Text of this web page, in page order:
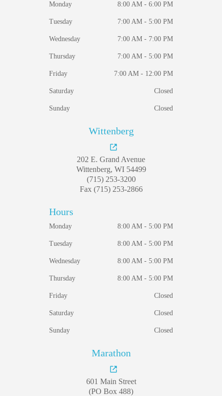
Monday 8:00 AM - 6:00 PM
Tuesday 7:00 AM - 5:00 PM
Wednesday 7:00 AM - 7:00 PM
Thursday 7:00 AM - 5:00 PM
Friday 7:00 AM - 12:00 PM
Saturday Closed
Sunday Closed
Wittenberg
202 E. Grand Avenue
Wittenberg, WI 54499
(715) 253-3200
Fax (715) 253-2866
Hours
Monday 8:00 AM - 5:00 PM
Tuesday 8:00 AM - 5:00 PM
Wednesday 8:00 AM - 5:00 PM
Thursday 8:00 AM - 5:00 PM
Friday Closed
Saturday Closed
Sunday Closed
Marathon
601 Main Street
(PO Box 488)